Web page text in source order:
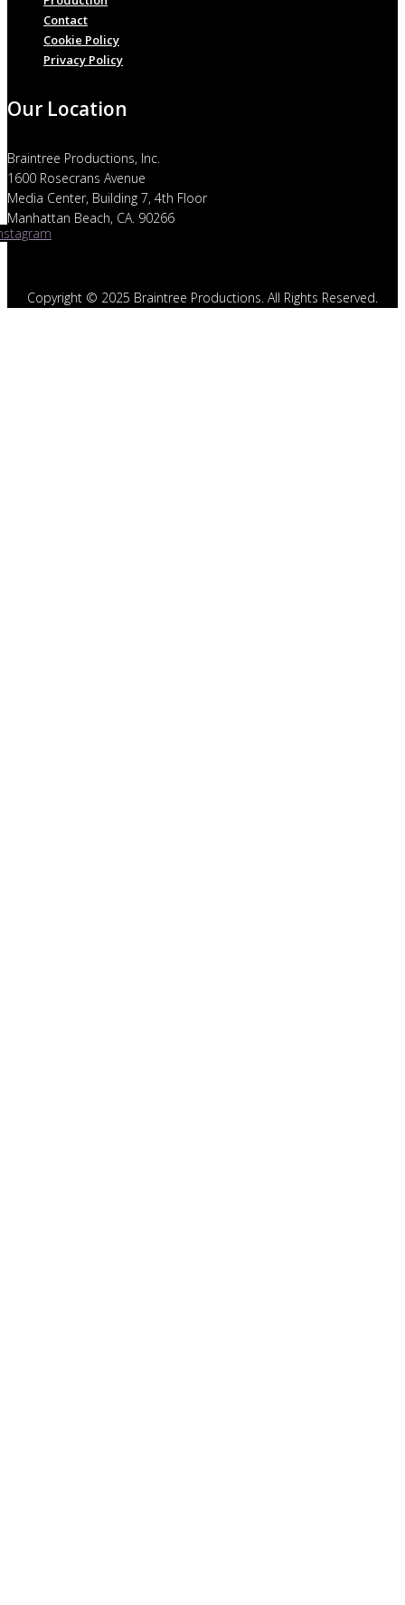
Contact
Cookie Policy
Privacy Policy
Our Location
Braintree Productions, Inc.
1600 Rosecrans Avenue
Media Center, Building 7, 4th Floor
Manhattan Beach, CA. 90266
Copyright © 2025 Braintree Productions. All Rights Reserved.